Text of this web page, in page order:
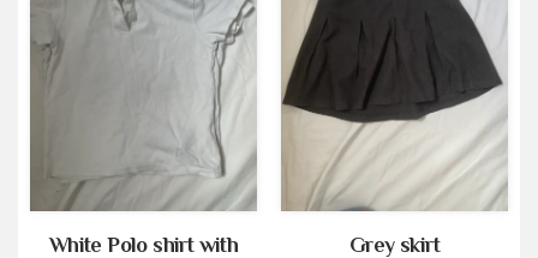
White Polo shirt with
Grey skirt